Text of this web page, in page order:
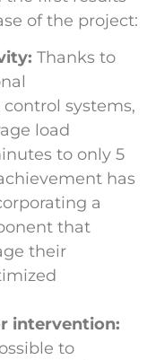
of the project:
Thanks to
systems,
load
to only 5
has
a
that
their
intervention:
to